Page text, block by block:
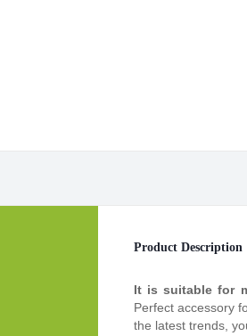
Product Description
It is suitable for
Perfect accessory
the latest trends,